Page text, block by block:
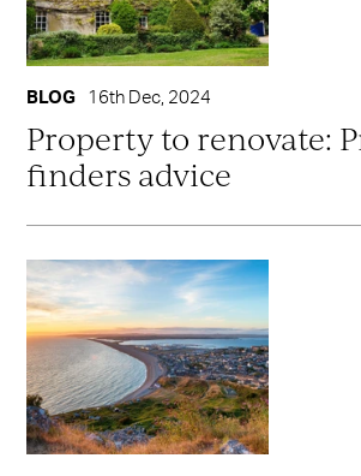
BLOG 16th Dec, 2024
Property to renovate:
finders advice